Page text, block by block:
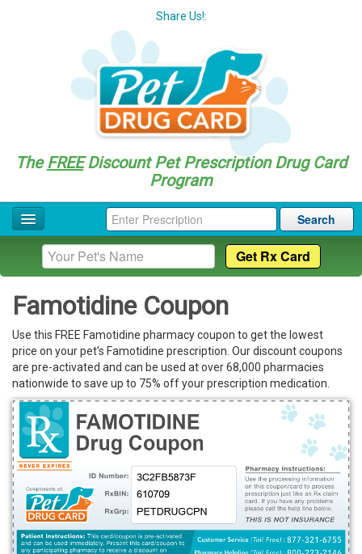
Share Us!:
TheFREEDiscount Pet Prescription Drug Card
Program
Search
Home
Drug Categories
Questions
Rx Tools
Contact Us
Famotidine Coupon
Use this FREE Famotidine pharmacy coupon to get the lowest
price on your pet's Famotidine prescription. Our discount coupons
are pre-activated and can be used at over 68,000 pharmacies
nationwide to save up to 75% off your prescription medication.